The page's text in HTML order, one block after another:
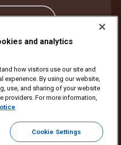
Notice
Cookie Settings
& Progress Report
Service of America, Inc. All rights
to receive email updates?
Here
or unsubscribe from UPS
and analytics
how visitors use our site and
experience. By using our website,
use, and sharing of your website
providers. For more information,
Cookie Settings